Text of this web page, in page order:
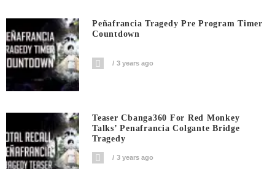
Peñafrancia Tragedy Pre Program Timer
Countdown
3 years ago
Teaser Cbanga360 For Red Monkey
Talks’ Penafrancia Colgante Bridge
Tragedy
3 years ago